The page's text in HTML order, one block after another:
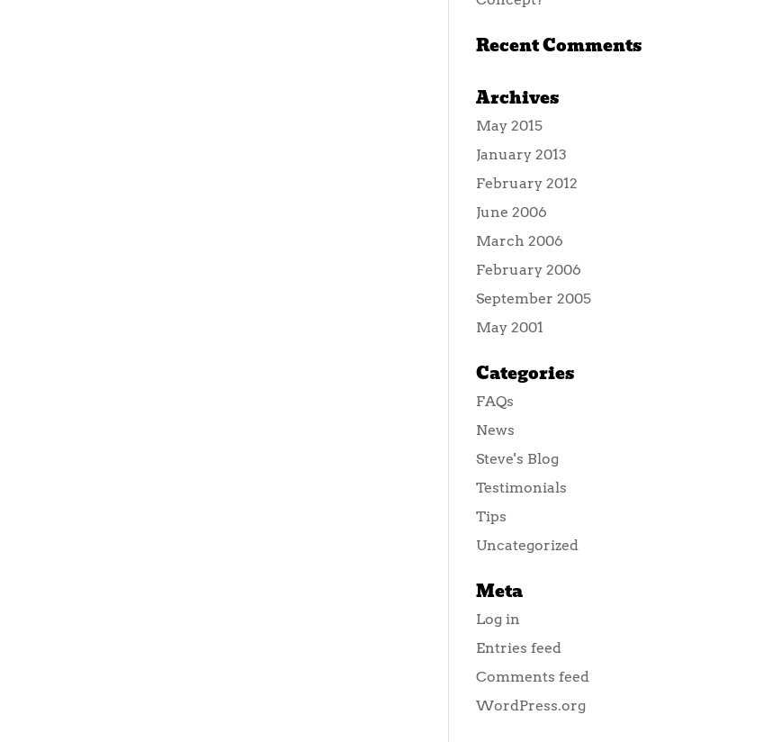
Recent Comments
Archives
May 2015
January 2013
February 2012
June 2006
March 2006
February 2006
September 2005
May 2001
Categories
FAQs
News
Steve's Blog
Testimonials
Tips
Uncategorized
Meta
Log in
Entries feed
Comments feed
WordPress.org